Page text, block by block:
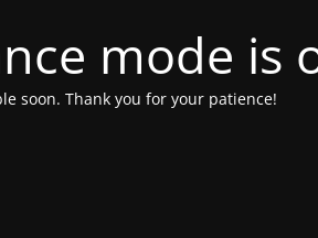
mode is
soon. Thank you for your patience!